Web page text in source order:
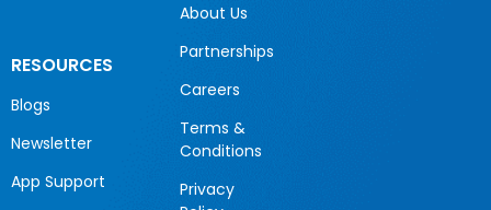
RESOURCES
Blogs
Newsletter
App Support
About Us
Partnerships
Careers
Terms &
Conditions
Privacy